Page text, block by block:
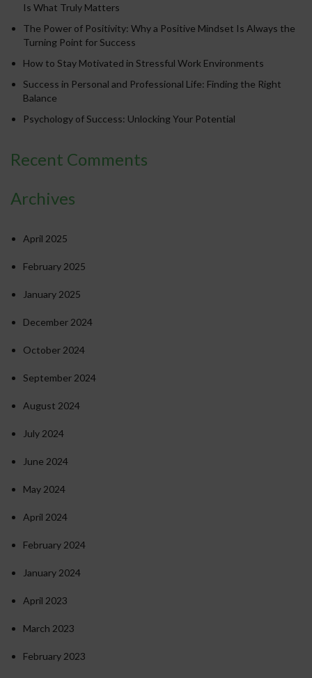
Is What Truly Matters
The Power of Positivity: Why a Positive Mindset Is Always the
Turning Point for Success
How to Stay Motivated in Stressful Work Environments
Success in Personal and Professional Life: Finding the Right
Balance
Psychology of Success: Unlocking Your Potential
Recent Comments
Archives
April 2025
February 2025
January 2025
December 2024
October 2024
September 2024
August 2024
July 2024
June 2024
May 2024
April 2024
February 2024
January 2024
April 2023
March 2023
February 2023